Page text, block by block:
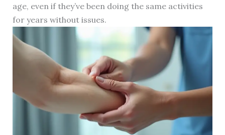
age, even if they’ve been doing the same activities
for years without issues.